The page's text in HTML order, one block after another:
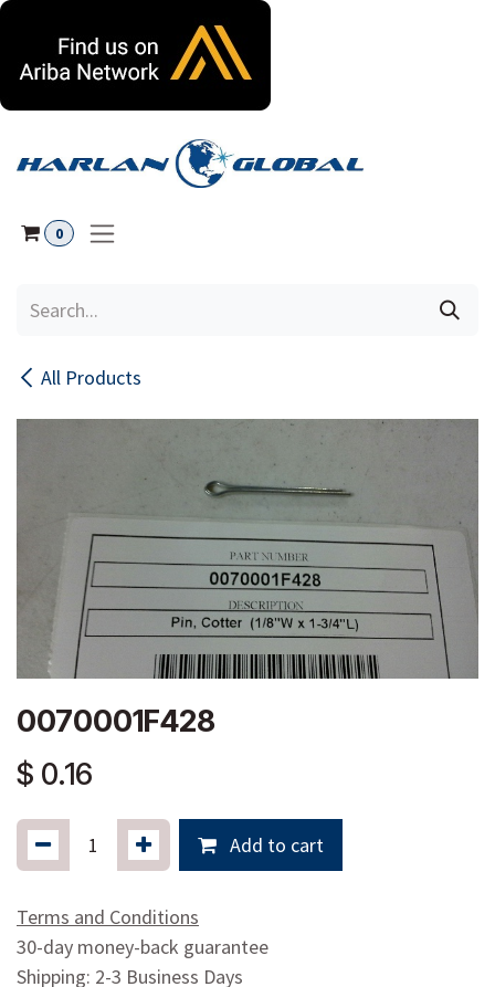
0
All Products
0070001F428
$ 0.16
Add to cart
Terms and Conditions
30-day money-back guarantee
Shipping: 2-3 Business Days